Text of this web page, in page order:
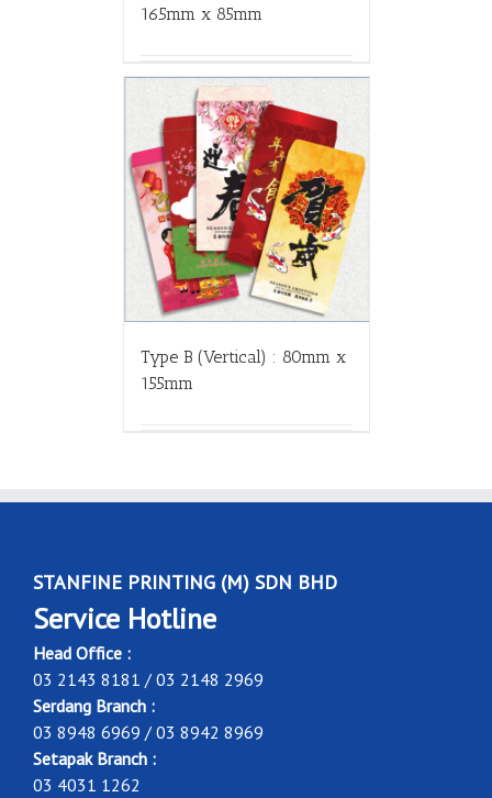
165mm x 85mm
Type B (Vertical) : 80mm x
155mm
STANFINE PRINTING (M) SDN BHD
Service Hotline
Head Office :
03 2143 8181 / 03 2148 2969
Serdang Branch :
03 8948 6969 / 03 8942 8969
Setapak Branch :
03 4031 1262